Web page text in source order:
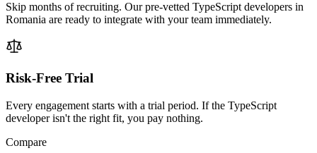
Skip months of recruiting. Our pre-vetted TypeScript developers in
Romania are ready to integrate with your team immediately.
Risk-Free Trial
Every engagement starts with a trial period. If the TypeScript
developer isn't the right fit, you pay nothing.
Compare